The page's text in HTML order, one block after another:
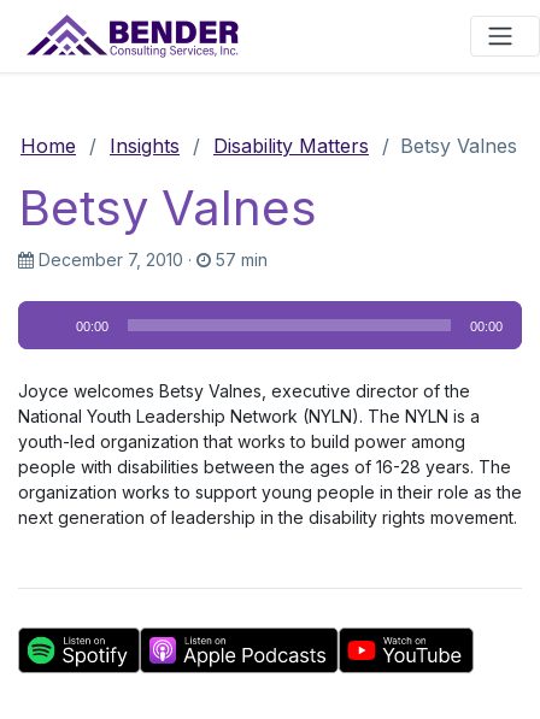
Main Navigation
Home / Insights / Disability Matters / Betsy Valnes
Betsy Valnes
December 7, 2010 · 57 min
Audio
Player
00:00 00:00
Joyce welcomes Betsy Valnes, executive director of the
National Youth Leadership Network (NYLN). The NYLN is a
youth-led organization that works to build power among
people with disabilities between the ages of 16-28 years. The
organization works to support young people in their role as the
next generation of leadership in the disability rights movement.